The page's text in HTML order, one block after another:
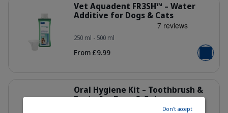
308911_Bottle-metering_Vet-
Vet Aquadent FR3SH™ – Water
Additive for Dogs & Cats
250 ml - 500 ml
From £9.99 Add to
Oral Hygiene Kit – Toothbrush &
Paste for Dogs & Cats
Don't accept